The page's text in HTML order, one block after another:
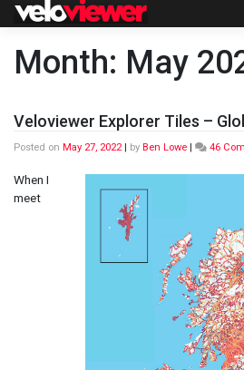
Skip
Month: May
Veloviewer Explorer Tiles –
Posted on May 27, 2022| by Ben Lowe 46
When I
meet